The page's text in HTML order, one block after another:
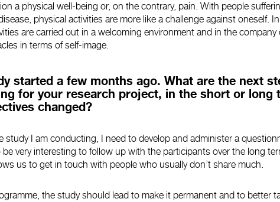
a physical well-being or, on the contrary, pain. With people
physical activities are more like a challenge against oneself.
are carried out in a welcoming environment and in the company
in terms of self-image.
started a few months ago. What are the next
for your research project, in the short or long
changed?
study I am conducting, I need to develop and administer a
very interesting to follow up with the participants over the long
us to get in touch with people who usually don’t share much.
the study should lead to make it permanent and to better